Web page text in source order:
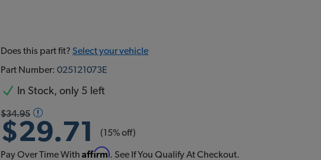
Does this part fit? Select your vehicle
Part Number:025121073E
In Stock, only 5 left
$34.95
$29.71 (15% off)
Pay Over Time WithAffirm. See If You Qualify At Checkout.